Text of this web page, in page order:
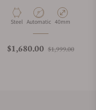
Material
Steel Movement Type
Automatic Case Diameter
40mm
Regular price
$1,680.00 $1,999.00Sale